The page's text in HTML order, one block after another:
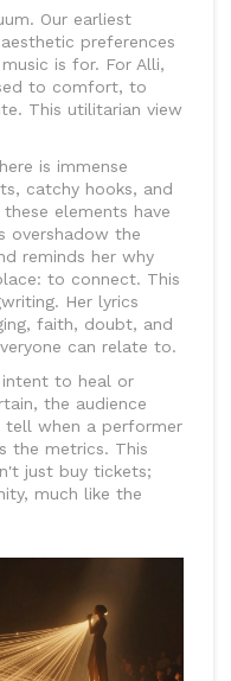
Our earliest
preferences
is for. For Alli,
to comfort, to
This utilitarian view
is immense
catchy hooks, and
elements have
overshadow the
reminds her why
to connect. This
Her lyrics
faith, doubt, and
can relate to.
to heal or
the audience
tell when a performer
the metrics. This
just buy tickets;
much like the